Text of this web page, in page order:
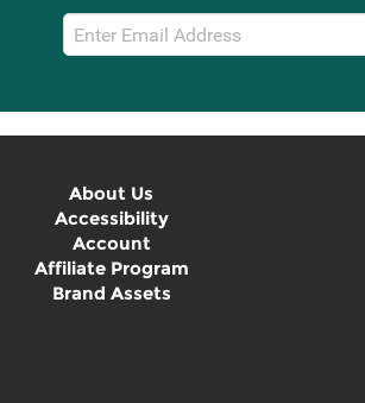
Email
Sign
About Us
Accessibility
Account
Affiliate Program
Brand Assets